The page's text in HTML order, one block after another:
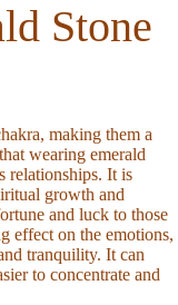
Stone
making them a
wearing emerald
relationships. It is
growth and
and luck to those
effect on the emotions,
tranquility. It can
to concentrate and